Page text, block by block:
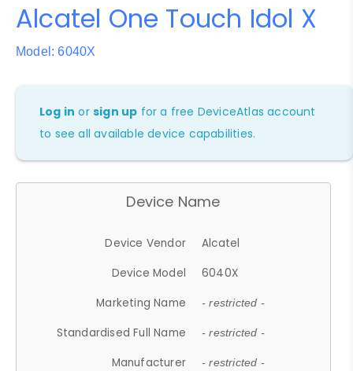
Alcatel One Touch Idol X
Model: 6040X
Log in orsign up for a free DeviceAtlas account
to see all available device capabilities.
Device Name
Device Vendor
Alcatel
Device Model
6040X
Marketing Name
- restricted -
Standardised Full Name - restricted -
Manufacturer - restricted -